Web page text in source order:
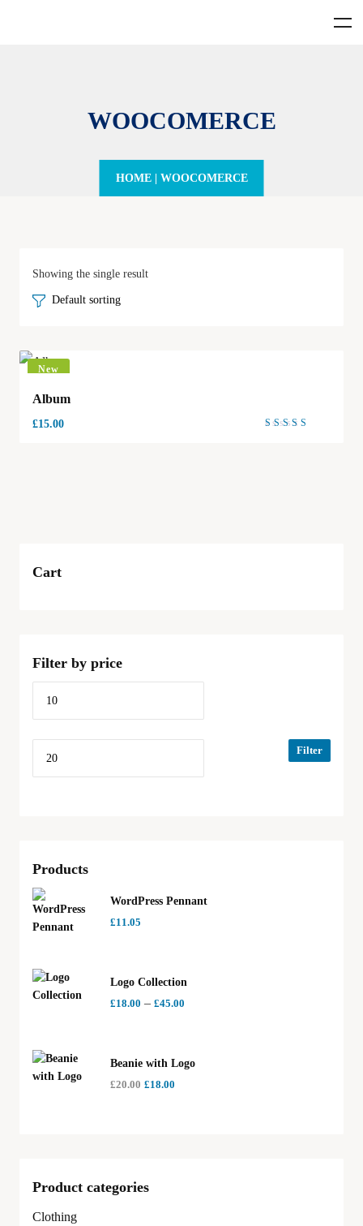
WOOCOMERCE
HOME| WOOCOMERCE
Showing the single result
New
Album
£15.00
Cart
Filter by price
Filter
Products
WordPress Pennant
£11.05
Logo Collection
£18.00 – £45.00
Beanie with Logo
£20.00 £18.00
Product categories
Clothing